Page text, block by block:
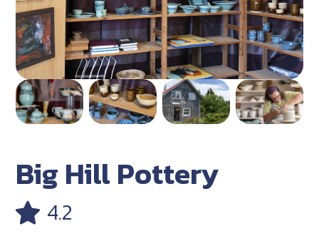
Big Hill Pottery
4.2